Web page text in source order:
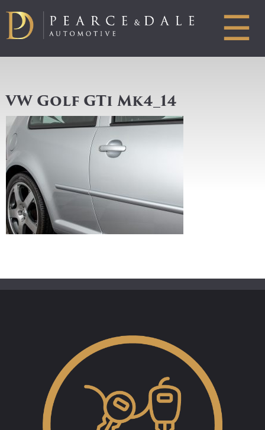
☰
VW Golf GTi Mk4_14